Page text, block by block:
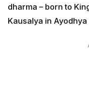
dharma – born to
Kausalya in